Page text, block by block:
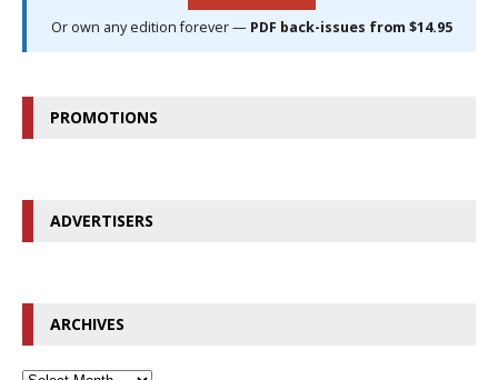
Or own any edition forever — PDF back-issues from $14.95
PROMOTIONS
ADVERTISERS
ARCHIVES